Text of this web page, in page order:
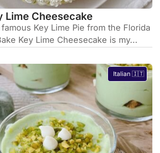
Lime Cheesecake
Key Lime Pie from the Florida
Key Lime Cheesecake is my...
Italian 🇮🇹